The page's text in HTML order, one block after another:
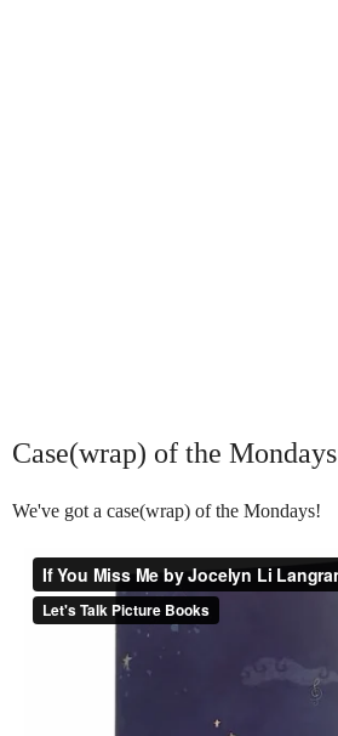
Case(wrap) of the Mondays
We've got a case(wrap) of the Mondays!